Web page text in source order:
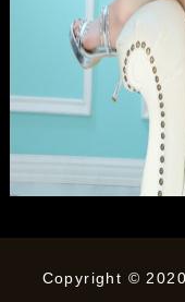
Copyright ©